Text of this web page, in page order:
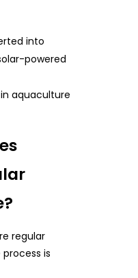
into
powered
aquaculture
regular
is